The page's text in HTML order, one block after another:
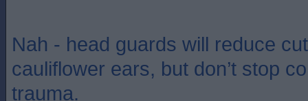
Nah - head guards will reduce
cauliflower ears, but don’t stop
trauma.